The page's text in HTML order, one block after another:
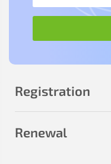
Registration
Renewal